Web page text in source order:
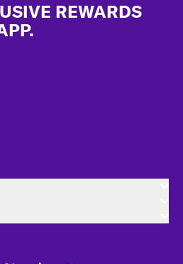
REWARDS